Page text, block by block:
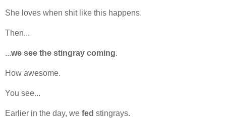
She loves when shit like this happens.
Then...
...we see the stingray coming.
How awesome.
You see...
Earlier in the day, we fed stingrays.